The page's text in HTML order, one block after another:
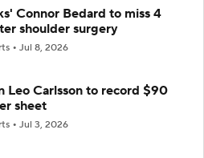
Connor Bedard to miss 4
shoulder surgery
Jul 8, 2026
Leo Carlsson to record $90
sheet
Jul 3, 2026